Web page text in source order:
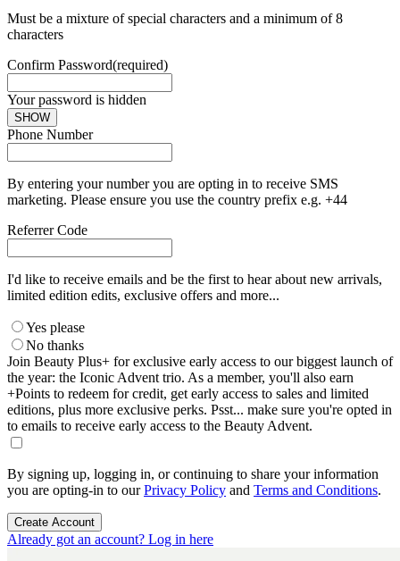
Must be a mixture of special characters and a minimum of 8
characters
Confirm Password(required)
Your password is hidden
SHOW
Phone Number
By entering your number you are opting in to receive SMS
marketing. Please ensure you use the country prefix e.g. +44
Referrer Code
I'd like to receive emails and be the first to hear about new arrivals,
limited edition edits, exclusive offers and more...
Yes please
No thanks
Join Beauty Plus+ for exclusive early access to our biggest launch of
the year: the Iconic Advent trio. As a member, you'll also earn
+Points to redeem for credit, get early access to sales and limited
editions, plus more exclusive perks. Psst... make sure you're opted in
to emails to receive early access to the Beauty Advent.
By signing up, logging in, or continuing to share your information
you are opting-in to ourPrivacy Policy and Terms and Conditions.
Create Account
Already got an account? Log in here